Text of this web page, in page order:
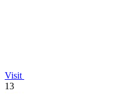
Visit
13